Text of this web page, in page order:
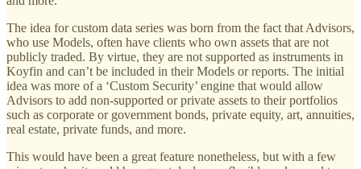
The idea for custom data series was born from the fact that Advisors,
who use Models, often have clients who own assets that are not
publicly traded. By virtue, they are not supported as instruments in
Koyfin and can’t be included in their Models or reports. The initial
idea was more of a ‘Custom Security’ engine that would allow
Advisors to add non-supported or private assets to their portfolios
such as corporate or government bonds, private equity, art, annuities,
real estate, private funds, and more.
This would have been a great feature nonetheless, but with a few